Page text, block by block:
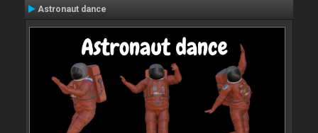
Astronaut dance